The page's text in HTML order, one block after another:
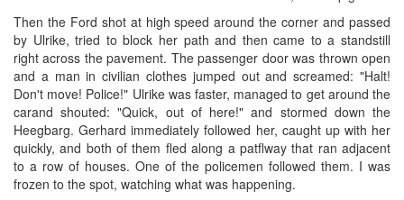
Then the Ford shot at high speed around the corner and passed
by Ulrike, tried to block her path and then came to a standstill
right across the pavement. The passenger door was thrown open
and a man in civilian clothes jumped out and screamed: "Halt!
Don't move! Police!" Ulrike was faster, managed to get around the
carand shouted: "Quick, out of here!" and stormed down the
Heegbarg. Gerhard immediately followed her, caught up with her
quickly, and both of them fled along a patflway that ran adjacent
to a row of houses. One of the policemen followed them. I was
frozen to the spot, watching what was happening.